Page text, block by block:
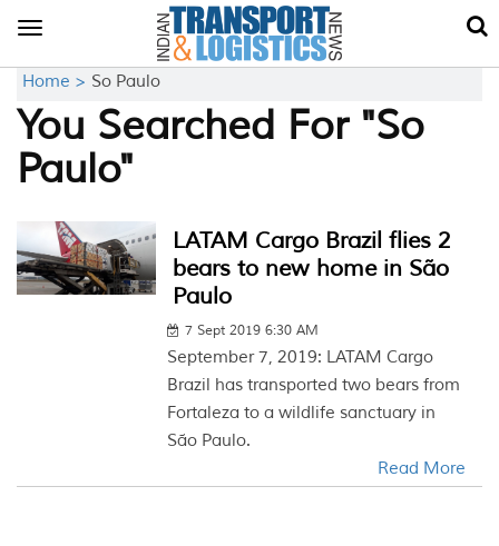
Toggle
Home > So Paulo
You Searched For "So
Paulo"
LATAM Cargo Brazil flies 2
bears to new home in São
Paulo
7 Sept 2019 6:30 AM
September 7, 2019: LATAM Cargo
Brazil has transported two bears from
Fortaleza to a wildlife sanctuary in
São Paulo.
Read More